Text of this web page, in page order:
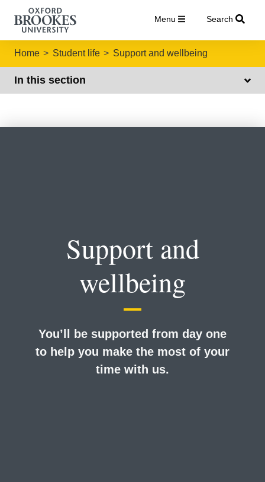
Menu Search
Home Student life Support and wellbeing
In this section
Support and
wellbeing
You’ll be supported from day one
to help you make the most of your
time with us.